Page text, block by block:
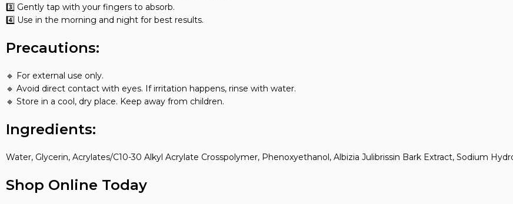
3️⃣ Gently tap with your fingers to absorb.
4️⃣ Use in the morning and night for best results.
Precautions:
🔹 For external use only.
🔹 Avoid direct contact with eyes. If irritation happens, rinse with water.
🔹 Store in a cool, dry place. Keep away from children.
Ingredients:
Water, Glycerin, Acrylates/C10-30 Alkyl Acrylate Crosspolymer, Phenoxyethanol, Albizia Julibrissin Bark Extract, Sodium
Shop Online Today